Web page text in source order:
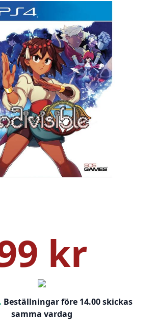
kr
Beställningar före 14.00 skickas
samma vardag